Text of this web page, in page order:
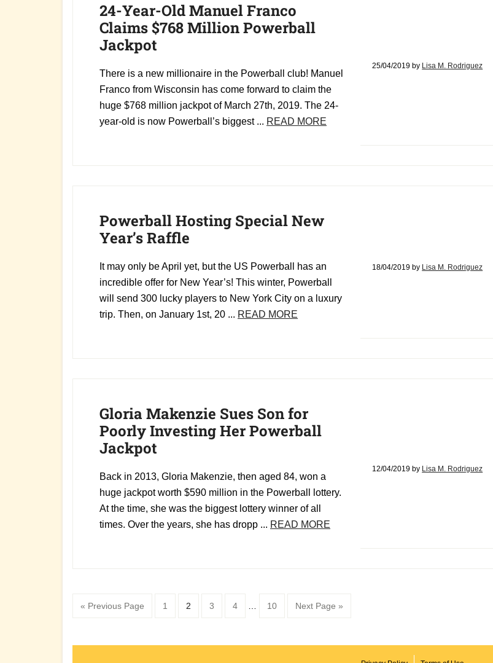
25/04/2019 by Lisa M. Rodriguez
24-Year-Old Manuel Franco
Claims $768 Million Powerball
Jackpot
There is a new millionaire in the Powerball club! Manuel
Franco from Wisconsin has come forward to claim the
huge $768 million jackpot of March 27th, 2019. The 24-
year-old is now Powerball’s biggest ... READ MORE
18/04/2019 by Lisa M. Rodriguez
Powerball Hosting Special New
Year’s Raffle
It may only be April yet, but the US Powerball has an
incredible offer for New Year’s! This winter, Powerball
will send 300 lucky players to New York City on a luxury
trip. Then, on January 1st, 20 ... READ MORE
12/04/2019 by Lisa M. Rodriguez
Gloria Makenzie Sues Son for
Poorly Investing Her Powerball
Jackpot
Back in 2013, Gloria Makenzie, then aged 84, won a
huge jackpot worth $590 million in the Powerball lottery.
At the time, she was the biggest lottery winner of all
times. Over the years, she has dropp ... READ MORE
« Go
Previous Page Page
1 Page
2 Page
3 Page
4 Page
10
Go
Next Page »